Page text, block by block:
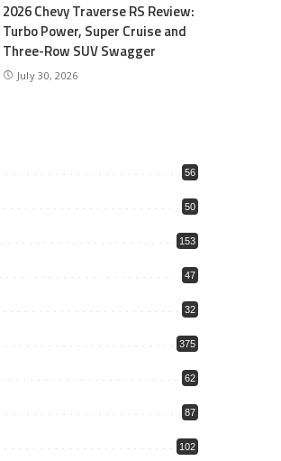
2026 Chevy Traverse RS Review:
Turbo Power, Super Cruise and
Three-Row SUV Swagger
July 30, 2026
56
50
153
47
32
375
62
87
102